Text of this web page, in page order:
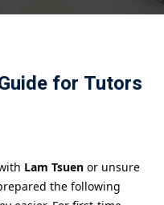
for Tutors
Lam Tsuen or unsure
the following